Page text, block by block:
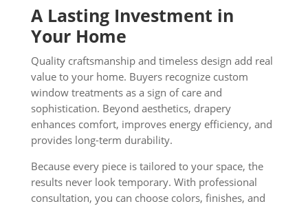
A Lasting Investment in
Your Home
Quality craftsmanship and timeless design add real
value to your home. Buyers recognize custom
window treatments as a sign of care and
sophistication. Beyond aesthetics, drapery
enhances comfort, improves energy efficiency, and
provides long-term durability.
Because every piece is tailored to your space, the
results never look temporary. With professional
consultation, you can choose colors, finishes, and